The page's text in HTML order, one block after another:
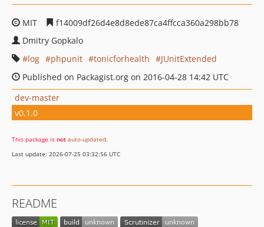
MIT
f14009df26d4e8d8ede87ca4ffcca360a298bb78
Dmitry Gopkalo
log
phpunit tonicforhealth
JUnitExtended
Published on Packagist.org on 2016-04-28 14:42 UTC
dev-master
v0.1.0
This package is not auto-updated.
Last update: 2026-07-25 03:32:56 UTC
README